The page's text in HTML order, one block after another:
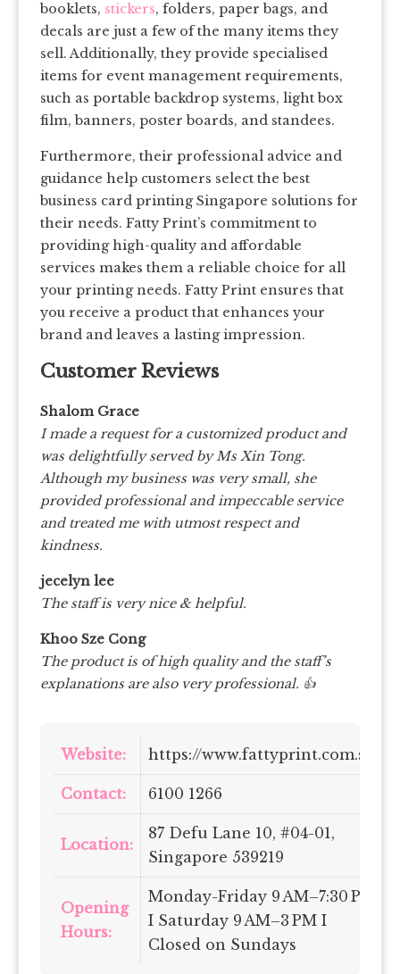
booklets, stickers, folders, paper bags, and
decals are just a few of the many items they
sell. Additionally, they provide specialised
items for event management requirements,
such as portable backdrop systems, light box
film, banners, poster boards, and standees.
Furthermore, their professional advice and
guidance help customers select the best
business card printing Singapore solutions for
their needs. Fatty Print’s commitment to
providing high-quality and affordable
services makes them a reliable choice for all
your printing needs. Fatty Print ensures that
you receive a product that enhances your
brand and leaves a lasting impression.
Customer Reviews
Shalom Grace
I made a request for a customized product and
was delightfully served by Ms Xin Tong.
Although my business was very small, she
provided professional and impeccable service
and treated me with utmost respect and
kindness.
jecelyn lee
The staff is very nice & helpful.
Khoo Sze Cong
The product is of high quality and the staff’s
explanations are also very professional. 👍
Website: https://www.fattyprint.com.sg/
Contact: 6100 1266
Location:
87 Defu Lane 10, #04-01,
Singapore 539219
Opening
Hours:
Monday-Friday 9 AM–7:30 PM
I Saturday 9 AM–3 PM I
Closed on Sundays